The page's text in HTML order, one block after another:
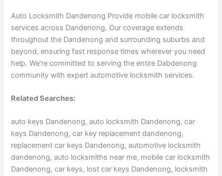
Auto Locksmith Dandenong Provide mobile car locksmith
services across Dandenong. Our coverage extends
throughout the Dandenong and surrounding suburbs and
beyond, ensuring fast response times wherever you need
help. We’re committed to serving the entire Dabdenong
community with expert automotive locksmith services.
Related Searches:
auto keys Dandenong, auto locksmith Dandenong, car
keys Dandenong, car key replacement dandenong,
replacement car keys Dandenong, automotive locksmith
dandenong, auto locksmiths near me, mobile car locksmith
Dandenong, car keys, lost car keys Dandenong, locksmith